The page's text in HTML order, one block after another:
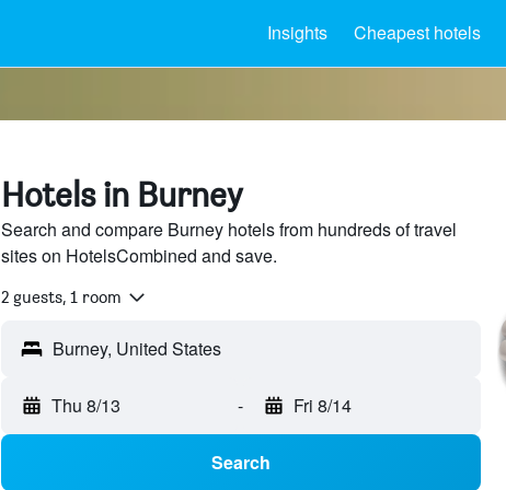
Insights Cheapest hotels
Hotels in Burney
Search and compare Burney hotels from hundreds of travel
sites on HotelsCombined and save.
2 guests, 1 room
Thu 8/13 - Fri 8/14
Search